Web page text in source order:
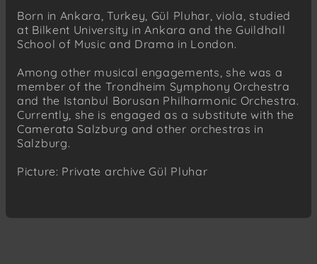
Born in Ankara, Turkey, Gül Pluhar, viola, studied
at Bilkent University in Ankara and the Guildhall
School of Music and Drama in London.
Among other musical engagements, she was a
member of the Trondheim Symphony Orchestra
and the Istanbul Borusan Philharmonic Orchestra.
Currently, she is engaged as a substitute with the
Camerata Salzburg and other orchestras in
Salzburg.
Picture: Private archive Gül Pluhar